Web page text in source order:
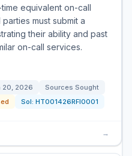
equivalent on-call
must submit a
their ability and past
on-call services.
20, 2026
Sources Sought
Sol: HT001426RFI0001
→